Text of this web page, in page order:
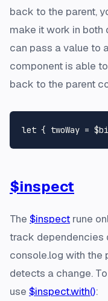
back to the parent,
make it work in both
can pass a value to
component is able
back to the parent
let
$inspect
The $inspect rune
track dependencies
console.log with the
detects a change.
use $inspect.with():